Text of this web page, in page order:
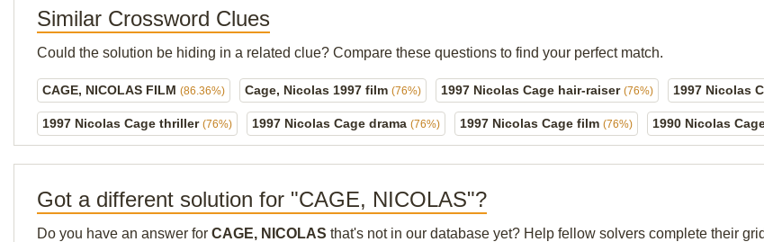
Similar Crossword Clues
Could the solution be hiding in a related clue? Compare these questions to find your perfect match.
CAGE, NICOLAS FILM (86.36%) Cage, Nicolas 1997 film (76%) 1997 Nicolas Cage hair-raiser (76%) 1997 Nicolas
1997 Nicolas Cage thriller (76%) 1997 Nicolas Cage drama (76%) 1997 Nicolas Cage film (76%) 1990 Nicolas
Got a different solution for "CAGE, NICOLAS"?
Do you have an answer for CAGE, NICOLAS that's not in our database yet? Help fellow solvers complete their